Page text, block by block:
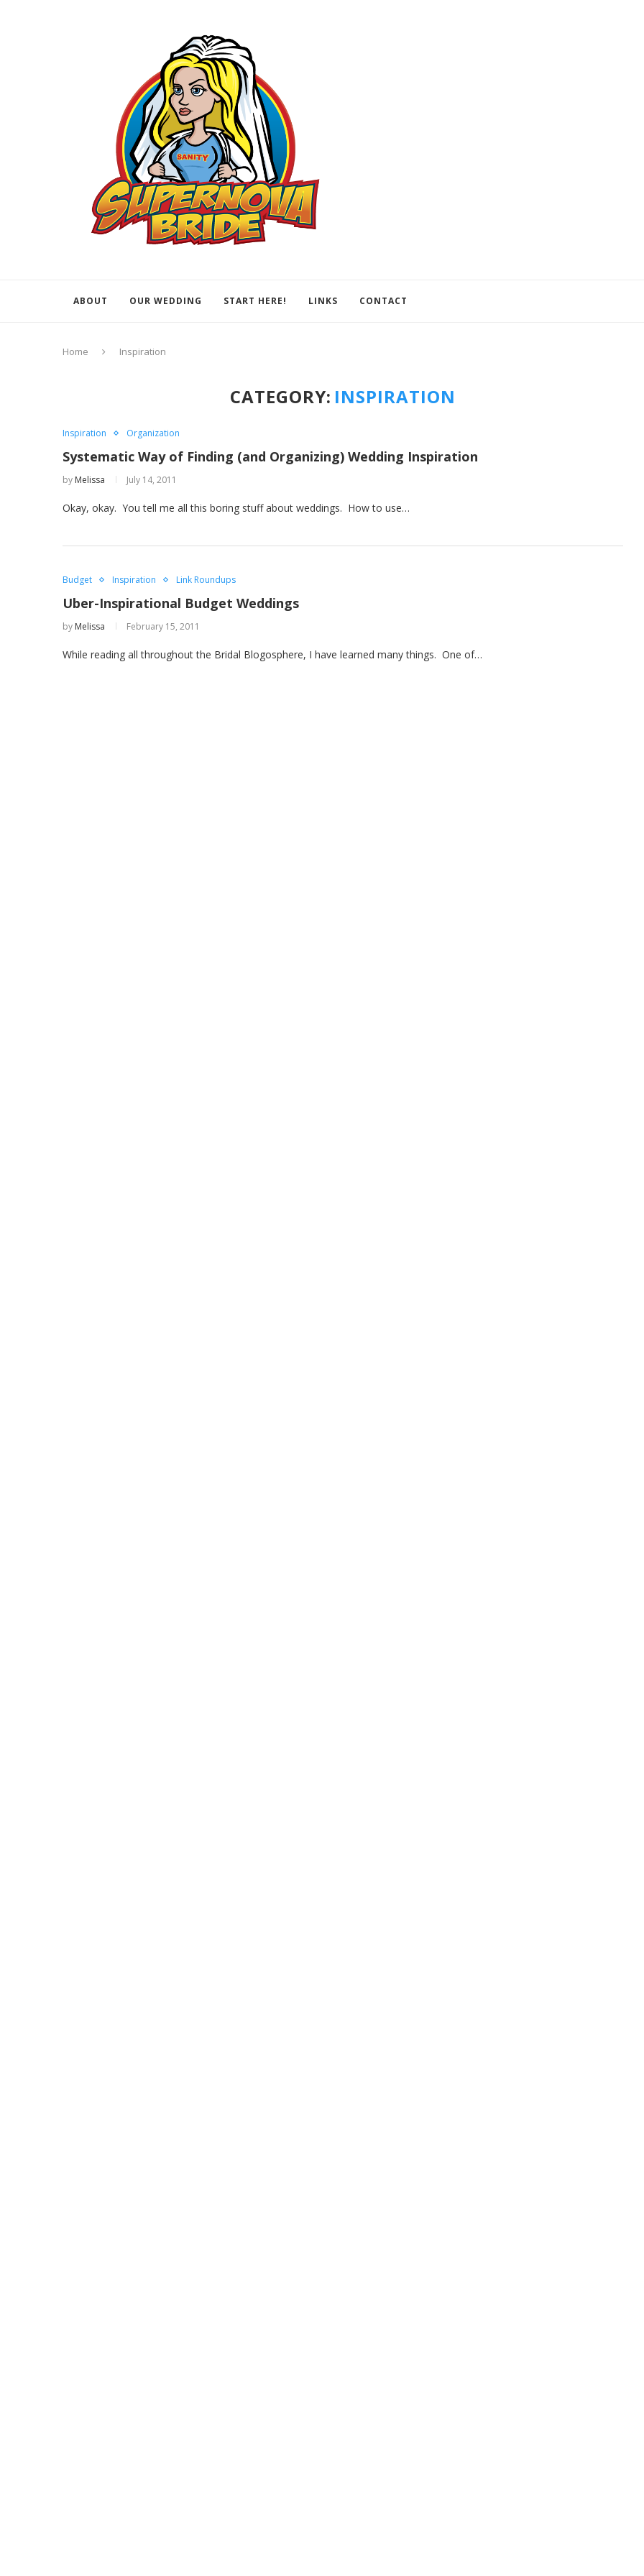
ABOUT OUR WEDDING START HERE! LINKS CONTACT
Home Inspiration
CATEGORY: INSPIRATION
Inspiration Organization
Systematic Way of Finding (and Organizing) Wedding Inspiration
by Melissa July 14, 2011
Okay, okay. You tell me all this boring stuff about weddings. How to use…
Budget Inspiration Link Roundups
Uber-Inspirational Budget Weddings
by Melissa February 15, 2011
While reading all throughout the Bridal Blogosphere, I have learned many things. One of…